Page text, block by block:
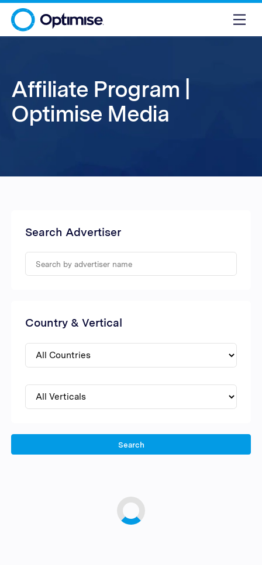
Affiliate Program |
Optimise Media
Search Advertiser
Country & Vertical
Search